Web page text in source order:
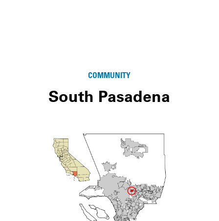
COMMUNITY
South Pasadena